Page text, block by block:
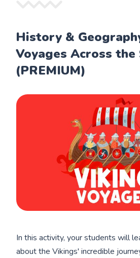
History &
Voyages Across the
(PREMIUM)
In this activity, your students will
about the Vikings' incredible